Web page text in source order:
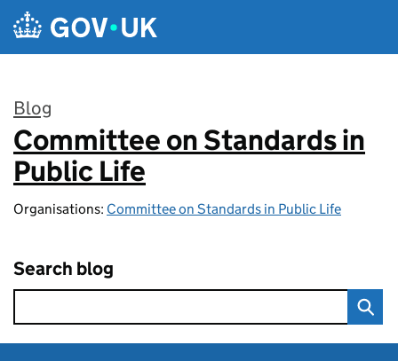
Skip to main content
Blog
:
Committee on Standards in
Public Life
Organisations: Committee on Standards in Public Life
Search blog